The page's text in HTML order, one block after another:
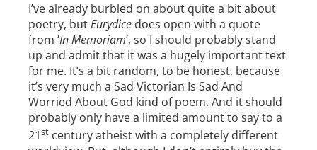
I’ve already burbled on about quite a bit about
poetry, butEurydice does open with a quote
from ‘In Memoriam’, so I should probably stand
up and admit that it was a hugely important text
for me. It’s a bit random, to be honest, because
it’s very much a Sad Victorian Is Sad And
Worried About God kind of poem. And it should
probably only have a limited amount to say to a
21st century atheist with a completely different